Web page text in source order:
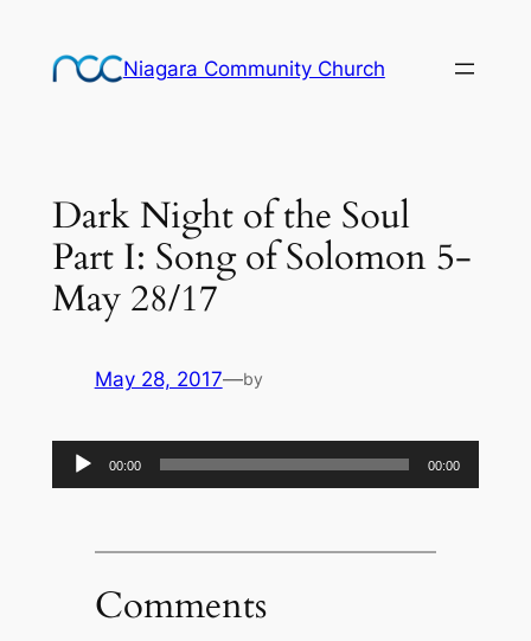
content
Niagara Community Church
Dark Night of the Soul
Part I: Song of Solomon 5-
May 28/17
May 28, 2017—by
Audio
Player
00:00 00:00
Comments